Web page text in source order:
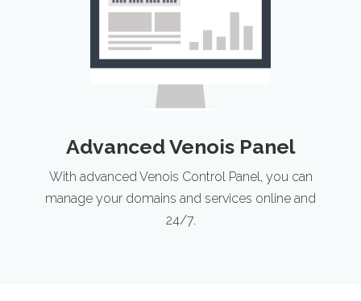
Advanced Venois Panel
With advanced Venois Control Panel, you can
manage your domains and services online and
24/7.